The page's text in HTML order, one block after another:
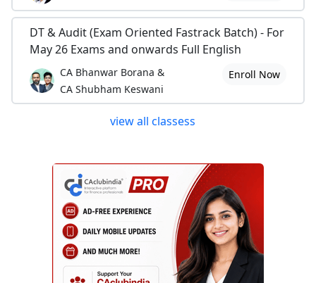
DT & Audit (Exam Oriented Fastrack Batch) - For
May 26 Exams and onwards Full English
CA Bhanwar Borana &
CA Shubham Keswani
Enroll Now
view all classess